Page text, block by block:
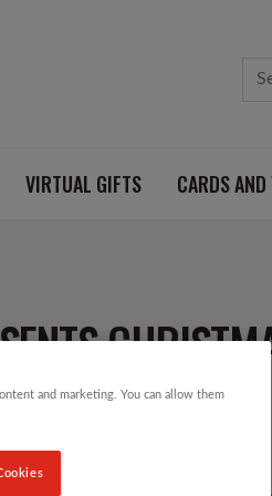
VIRTUAL GIFTS CARDS
Children Christmas Jumper Day
and marketing. You can allow them